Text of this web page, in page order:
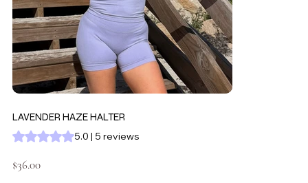
LAVENDER HAZE HALTER
Rating is 5.0 out of five stars based on 5 reviews
5.0 | 5 reviews
Price
$36.00